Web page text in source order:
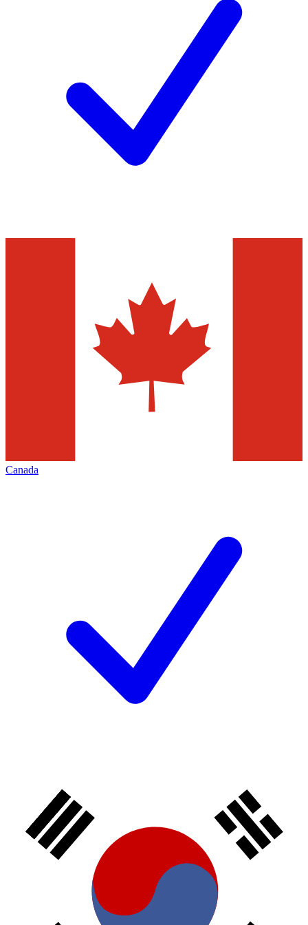
Canada